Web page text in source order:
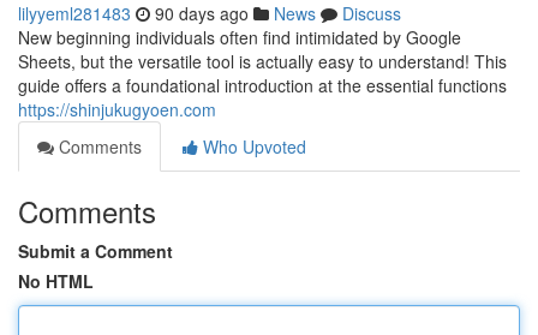
lilyyeml281483 90 days ago News
Discuss
New beginning individuals often find intimidated by Google
Sheets, but the versatile tool is actually easy to understand! This
guide offers a foundational introduction at the essential functions
https://shinjukugyoen.com
Comments
Who Upvoted
Comments
Submit a Comment
No HTML